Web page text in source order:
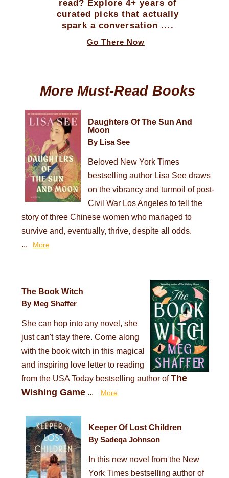
read? Explore 4+ years of
curated picks that actually
spark a conversation ....
Go There Now
More Must-Read Books
Daughters Of The Sun And
Moon
By Lisa See
Beloved New York Times
bestselling author Lisa See draws
on the vibrancy and turmoil of post-
Civil War Los Angeles to tell the
story of three Chinese women who managed to
survive and, eventually, thrive, despite all odds.
...
More
The Book Witch
By Meg Shaffer
She can hop into any novel, she
just can't stay there. Come along
with the book witch in this magical
and inspiring love letter to reading
from the USA Today bestselling author ofThe
Wishing Game... More
Keeper Of Lost Children
By Sadeqa Johnson
In this new novel from the New
York Times bestselling author of